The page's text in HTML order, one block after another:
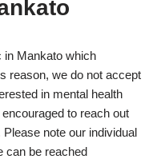
in Mankato which
reason, we do not accept
in mental health
to reach out
note our individual
can be reached